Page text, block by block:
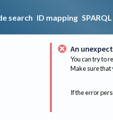
search ID mapping SPARQL
An
You can try to
Make sure that
If the error